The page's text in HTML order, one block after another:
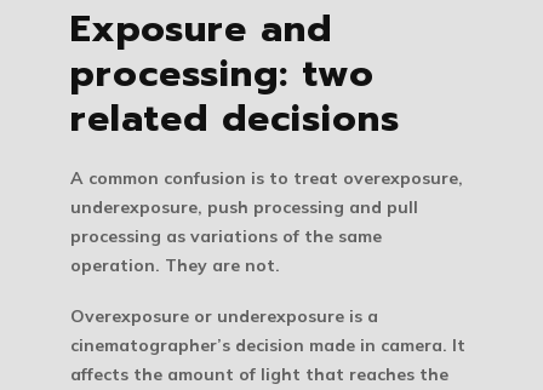
Exposure and
processing: two
related decisions
A common confusion is to treat overexposure,
underexposure, push processing and pull
processing as variations of the same
operation. They are not.
Overexposure or underexposure is a
cinematographer’s decision made in camera. It
affects the amount of light that reaches the